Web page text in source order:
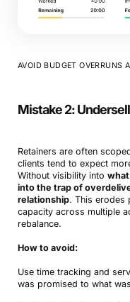
AVOID BUDGET OVERRUNS
Mistake 2:
Retainers are often
clients tend to expect
Without visibility into
into the trap of
relationship. This erodes
capacity across multiple
rebalance.
How to avoid:
Use time tracking and
was promised to what